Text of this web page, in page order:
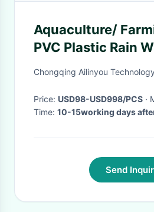
Aquaculture/
PVC Plastic Rain
Storage
Chongqing Ailinyou
Price: USD98-USD998/PCS
Time: 10-15working days
Send